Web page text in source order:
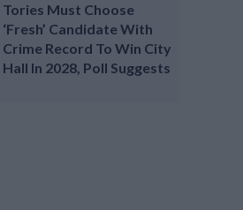
Tories Must Choose
‘fresh’ Candidate With
Crime Record To Win City
Hall In 2028, Poll Suggests